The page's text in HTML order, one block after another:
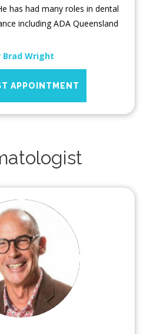
has had many roles in dental
including ADA Queensland
Brad Wright
APPOINTMENT